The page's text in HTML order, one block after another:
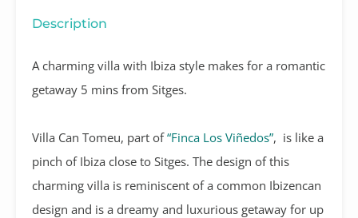
Description
A charming villa with Ibiza style makes for a romantic
getaway 5 mins from Sitges.
Villa Can Tomeu, part of“Finca Los Viñedos”, is like a
pinch of Ibiza close to Sitges. The design of this
charming villa is reminiscent of a common Ibizencan
design and is a dreamy and luxurious getaway for up